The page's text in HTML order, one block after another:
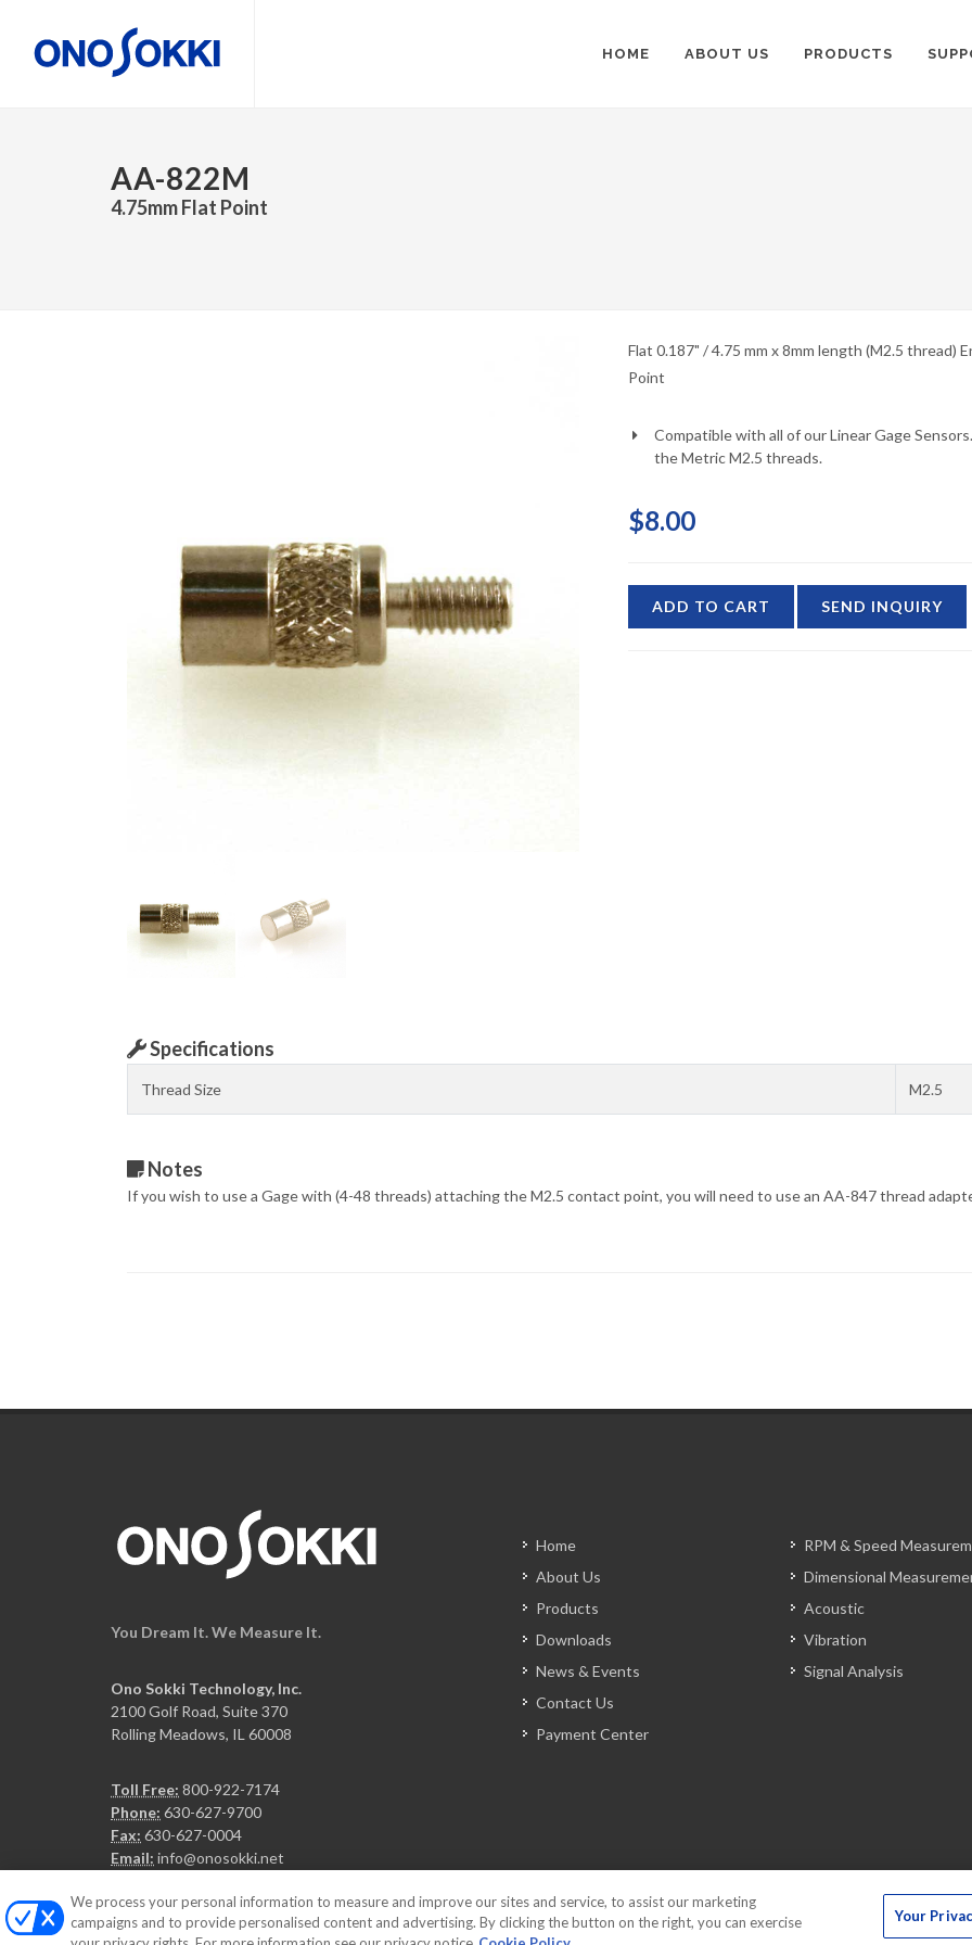
HOME ABOUT US PRODUCTS
AA-822M
4.75mm Flat Point
Flat 0.187" / 4.75 mm x 8mm length (M2.5 thread)
Point
Compatible with all of our Linear Gage
the Metric M2.5 threads.
$8.00
ADD TO CART SEND INQUIRY
Specifications
Thread Size M2.5
Notes
If you wish to use a Gage with (4-48 threads) attaching the M2.5 contact point, you will need to use an AA-847 thread
You Dream It. We Measure It.
Ono Sokki Technology, Inc.
2100 Golf Road, Suite 370
Rolling Meadows, IL 60008
Toll Free: 800-922-7174
Phone: 630-627-9700
Fax: 630-627-0004
Email: info@onosokki.net
Home
About Us
Products
Downloads
News & Events
Contact Us
Payment Center
RPM & Speed
Dimensional
Acoustic
Vibration
Signal Analysis
We process your personal information to measure and improve our sites and service, to assist our marketing
campaigns and to provide personalised content and advertising. By clicking the button on the right, you can exercise
Your